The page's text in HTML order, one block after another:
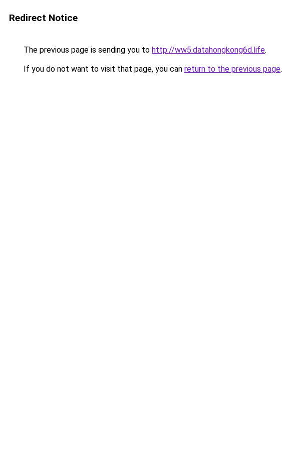
Redirect Notice
The previous page is sending you to http://ww5.datahongkong6d.life.
If you do not want to visit that page, you can return to the previous page.